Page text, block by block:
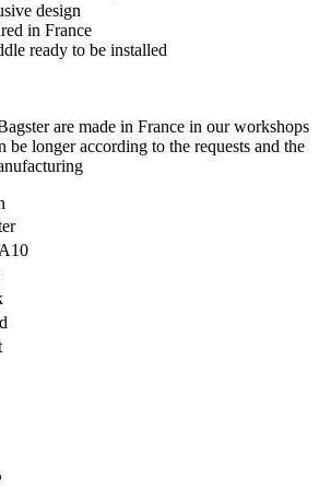
design
in France
ready to be installed
are made in France in our workshops
be longer according to the requests and the